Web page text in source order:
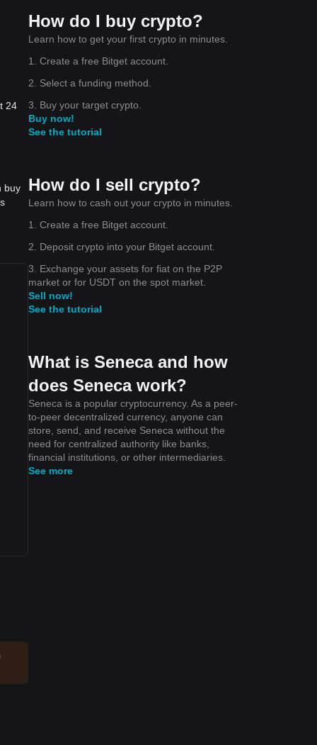
24
buy
How do I buy crypto?
Learn how to get your first crypto in minutes.
1. Create a free Bitget account.
2. Select a funding method.
3. Buy your target crypto.
Buy now!
See the tutorial
How do I sell crypto?
Learn how to cash out your crypto in minutes.
1. Create a free Bitget account.
2. Deposit crypto into your Bitget account.
3. Exchange your assets for fiat on the P2P
market or for USDT on the spot market.
Sell now!
See the tutorial
What is Seneca and how
does Seneca work?
Seneca is a popular cryptocurrency. As a peer-
to-peer decentralized currency, anyone can
store, send, and receive Seneca without the
need for centralized authority like banks,
financial institutions, or other intermediaries.
See more